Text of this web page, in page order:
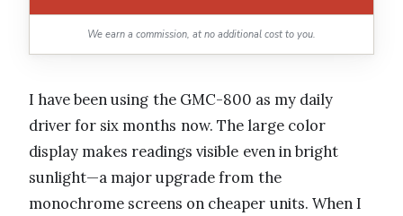
We earn a commission, at no additional cost to you.
I have been using the GMC-800 as my daily
driver for six months now. The large color
display makes readings visible even in bright
sunlight—a major upgrade from the
monochrome screens on cheaper units. When I